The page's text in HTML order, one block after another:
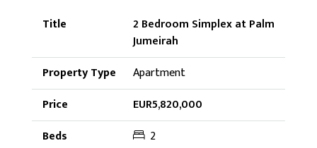
2 Bedroom Simplex at Palm
Jumeirah
Apartment
EUR5,820,000
2